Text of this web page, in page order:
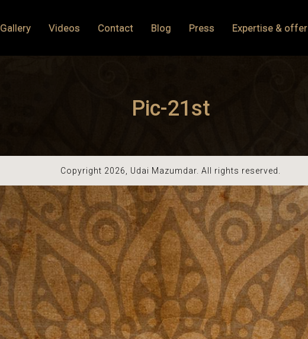
Gallery Videos Contact Blog Press Expertise & offer
Pic-21st
Copyright 2026, Udai Mazumdar. All rights reserved.